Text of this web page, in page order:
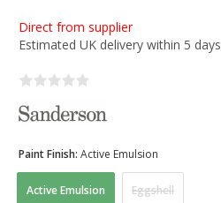
Direct from supplier
Estimated UK delivery within 5 days
Active Emulsion Eggshell
Paint Finish: Active Emulsion